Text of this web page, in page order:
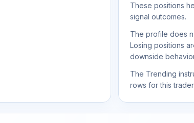
These positions
signal outcomes.
The profile does
Losing positions
downside
The Trending
rows for this trader.